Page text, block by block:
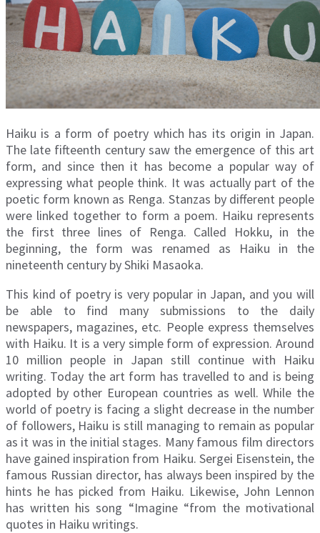
Haiku is a form of poetry which has its origin in Japan.
The late fifteenth century saw the emergence of this art
form, and since then it has become a popular way of
expressing what people think. It was actually part of the
poetic form known as Renga. Stanzas by different people
were linked together to form a poem. Haiku represents
the first three lines of Renga. Called Hokku, in the
beginning, the form was renamed as Haiku in the
nineteenth century by Shiki Masaoka.
This kind of poetry is very popular in Japan, and you will
be able to find many submissions to the daily
newspapers, magazines, etc. People express themselves
with Haiku. It is a very simple form of expression. Around
10 million people in Japan still continue with Haiku
writing. Today the art form has travelled to and is being
adopted by other European countries as well. While the
world of poetry is facing a slight decrease in the number
of followers, Haiku is still managing to remain as popular
as it was in the initial stages. Many famous film directors
have gained inspiration from Haiku. Sergei Eisenstein, the
famous Russian director, has always been inspired by the
hints he has picked from Haiku. Likewise, John Lennon
has written his song “Imagine “from the motivational
quotes in Haiku writings.